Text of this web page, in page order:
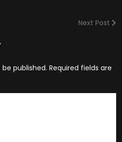
Next Post
published. Required fields are